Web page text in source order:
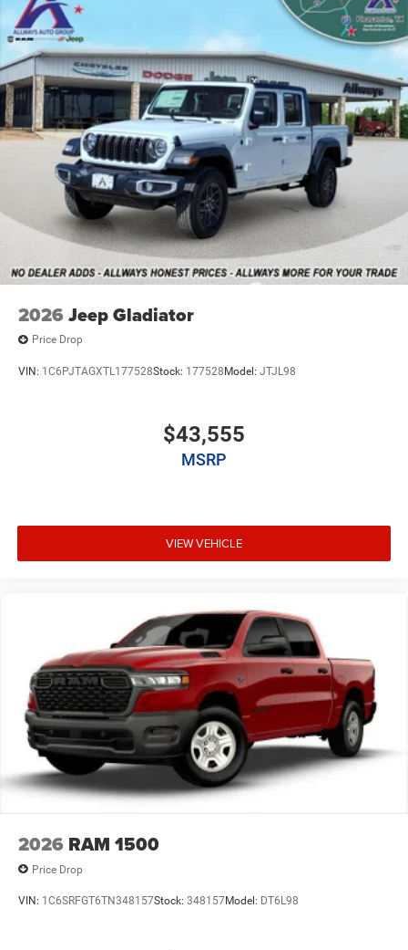
Leading Link Front Suspension w/Coil Springs
Solid Axle Rear Suspension w/Leaf Springs
4-Wheel Disc Brakes w/4-Wheel ABS, Front And Rear
Vented Discs
Upfitter Switches
Mechanical Limited Slip Differential
2026 Jeep Gladiator
Price Drop
VIN: 1C6PJTAGXTL177528Stock: 177528 Model: JTJL98
$43,555
MSRP
VIEW VEHICLE
2026 RAM 1500
Price Drop
VIN: 1C6SRFGT6TN348157Stock: 348157Model: DT6L98